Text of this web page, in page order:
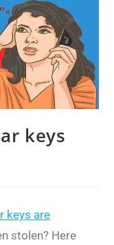
keys
keys are
stolen? Here